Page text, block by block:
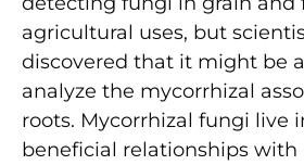
agricultural uses, but
discovered that it might be
analyze the mycorrhizal
roots. Mycorrhizal fungi live
beneficial relationships with